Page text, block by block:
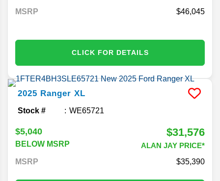
MSRP
46,045
CLICK FOR DETAILS
2025 Ranger XL
Stock # WE65721
$5,040
BELOW MSRP
$31,576
ALAN JAY PRICE*
MSRP
35,390